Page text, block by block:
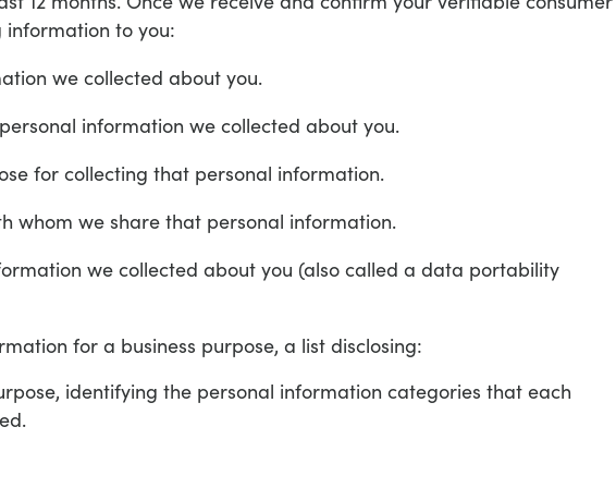
information to you:
we collected about you.
information we collected about you.
for collecting that personal information.
whom we share that personal information.
we collected about you (also called a data portability
for a business purpose, a list disclosing:
identifying the personal information categories that each